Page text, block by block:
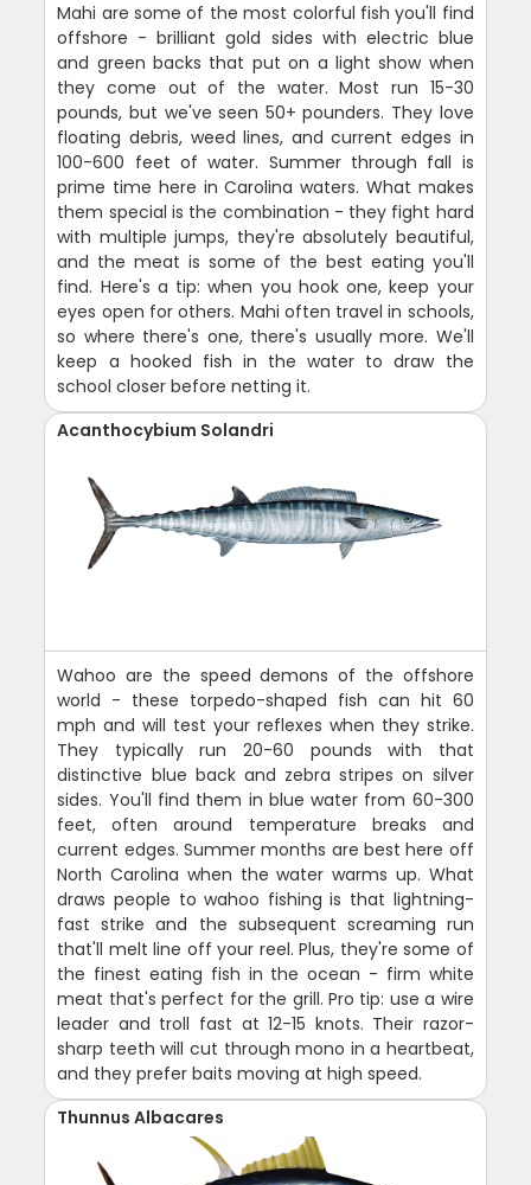
Mahi are some of the most colorful fish you'll find
offshore - brilliant gold sides with electric blue
and green backs that put on a light show when
they come out of the water. Most run 15-30
pounds, but we've seen 50+ pounders. They love
floating debris, weed lines, and current edges in
100-600 feet of water. Summer through fall is
prime time here in Carolina waters. What makes
them special is the combination - they fight hard
with multiple jumps, they're absolutely beautiful,
and the meat is some of the best eating you'll
find. Here's a tip: when you hook one, keep your
eyes open for others. Mahi often travel in schools,
so where there's one, there's usually more. We'll
keep a hooked fish in the water to draw the
school closer before netting it.
Acanthocybium Solandri
Wahoo are the speed demons of the offshore
world - these torpedo-shaped fish can hit 60
mph and will test your reflexes when they strike.
They typically run 20-60 pounds with that
distinctive blue back and zebra stripes on silver
sides. You'll find them in blue water from 60-300
feet, often around temperature breaks and
current edges. Summer months are best here off
North Carolina when the water warms up. What
draws people to wahoo fishing is that lightning-
fast strike and the subsequent screaming run
that'll melt line off your reel. Plus, they're some of
the finest eating fish in the ocean - firm white
meat that's perfect for the grill. Pro tip: use a wire
leader and troll fast at 12-15 knots. Their razor-
sharp teeth will cut through mono in a heartbeat,
and they prefer baits moving at high speed.
Thunnus Albacares